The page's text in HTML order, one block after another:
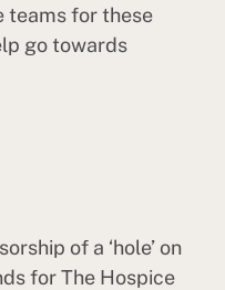
teams for these
go towards
of a ‘hole’ on
for The Hospice